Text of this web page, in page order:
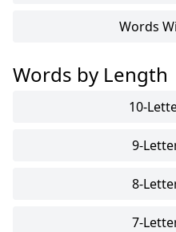
Words
Words by Length
10-
9-
8-
7-